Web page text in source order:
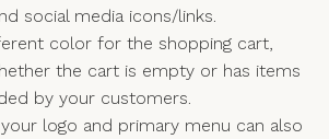
social media icons/links.
color for the shopping cart,
the cart is empty or has items
by your customers.
logo and primary menu can also